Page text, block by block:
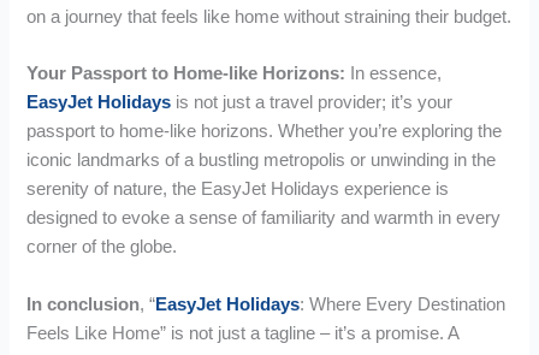
on a journey that feels like home without straining their budget.
Your Passport to Home-like Horizons: In essence,
EasyJet Holidays is not just a travel provider; it’s your
passport to home-like horizons. Whether you’re exploring the
iconic landmarks of a bustling metropolis or unwinding in the
serenity of nature, the EasyJet Holidays experience is
designed to evoke a sense of familiarity and warmth in every
corner of the globe.
In conclusion, “EasyJet Holidays: Where Every Destination
Feels Like Home” is not just a tagline – it’s a promise. A